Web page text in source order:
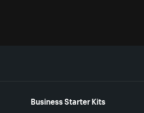
Business Starter Kits